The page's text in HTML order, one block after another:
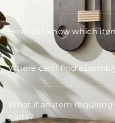
How do I know which
Where can I find
What if an item requiring
parts?